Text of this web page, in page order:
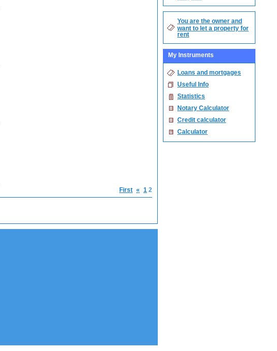
First « 1 2
You are the owner and
want to let a property for
rent
My Instruments
Loans and mortgages
Useful Info
Statistics
Notary Calculator
Credit calculator
Calculator